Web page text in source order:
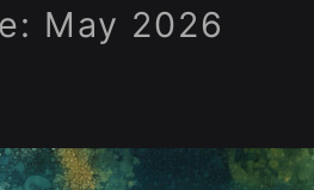
May 2026